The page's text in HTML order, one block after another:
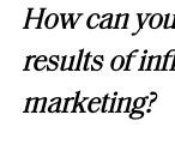
How can
results of
marketing?